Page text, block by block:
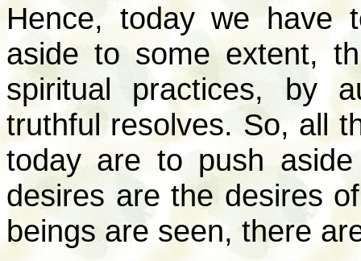
Hence, today we have
aside to some extent,
spiritual practices, by
truthful resolves. So, all
today are to push
desires are the desires
beings are seen, there